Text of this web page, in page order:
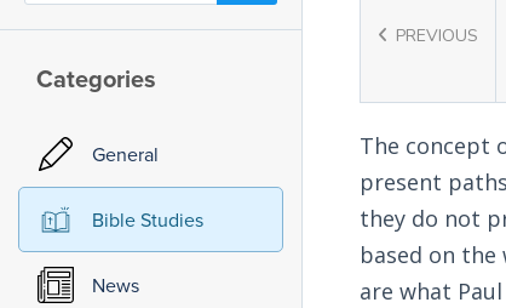
Categories
General
Bible Studies
News
PREVIOUS
The concept
present
they do not
based on
are what